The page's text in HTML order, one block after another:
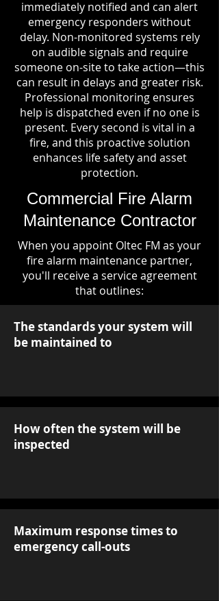
immediately notified and can alert
emergency responders without
delay. Non-monitored systems rely
on audible signals and require
someone on-site to take action—this
can result in delays and greater risk.
Professional monitoring ensures
help is dispatched even if no one is
present. Every second is vital in a
fire, and this proactive solution
enhances life safety and asset
protection.
Commercial Fire Alarm
Maintenance Contractor
When you appoint Oltec FM as your
fire alarm maintenance partner,
you'll receive a service agreement
that outlines:
The standards your system will
be maintained to
How often the system will be
inspected
Maximum response times to
emergency call-outs